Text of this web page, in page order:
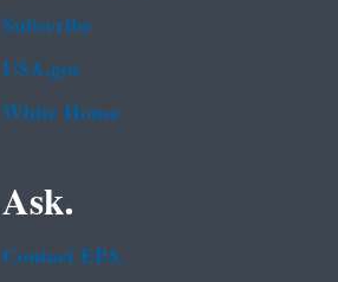
Subscribe
USA.gov
White House
Ask.
Contact EPA